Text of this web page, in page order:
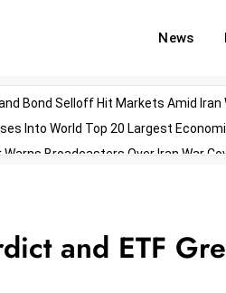
News
Bond Selloff Hit Markets Amid Iran
Into World Top 20 Largest
Warns Broadcasters Over Iran War
and ETF